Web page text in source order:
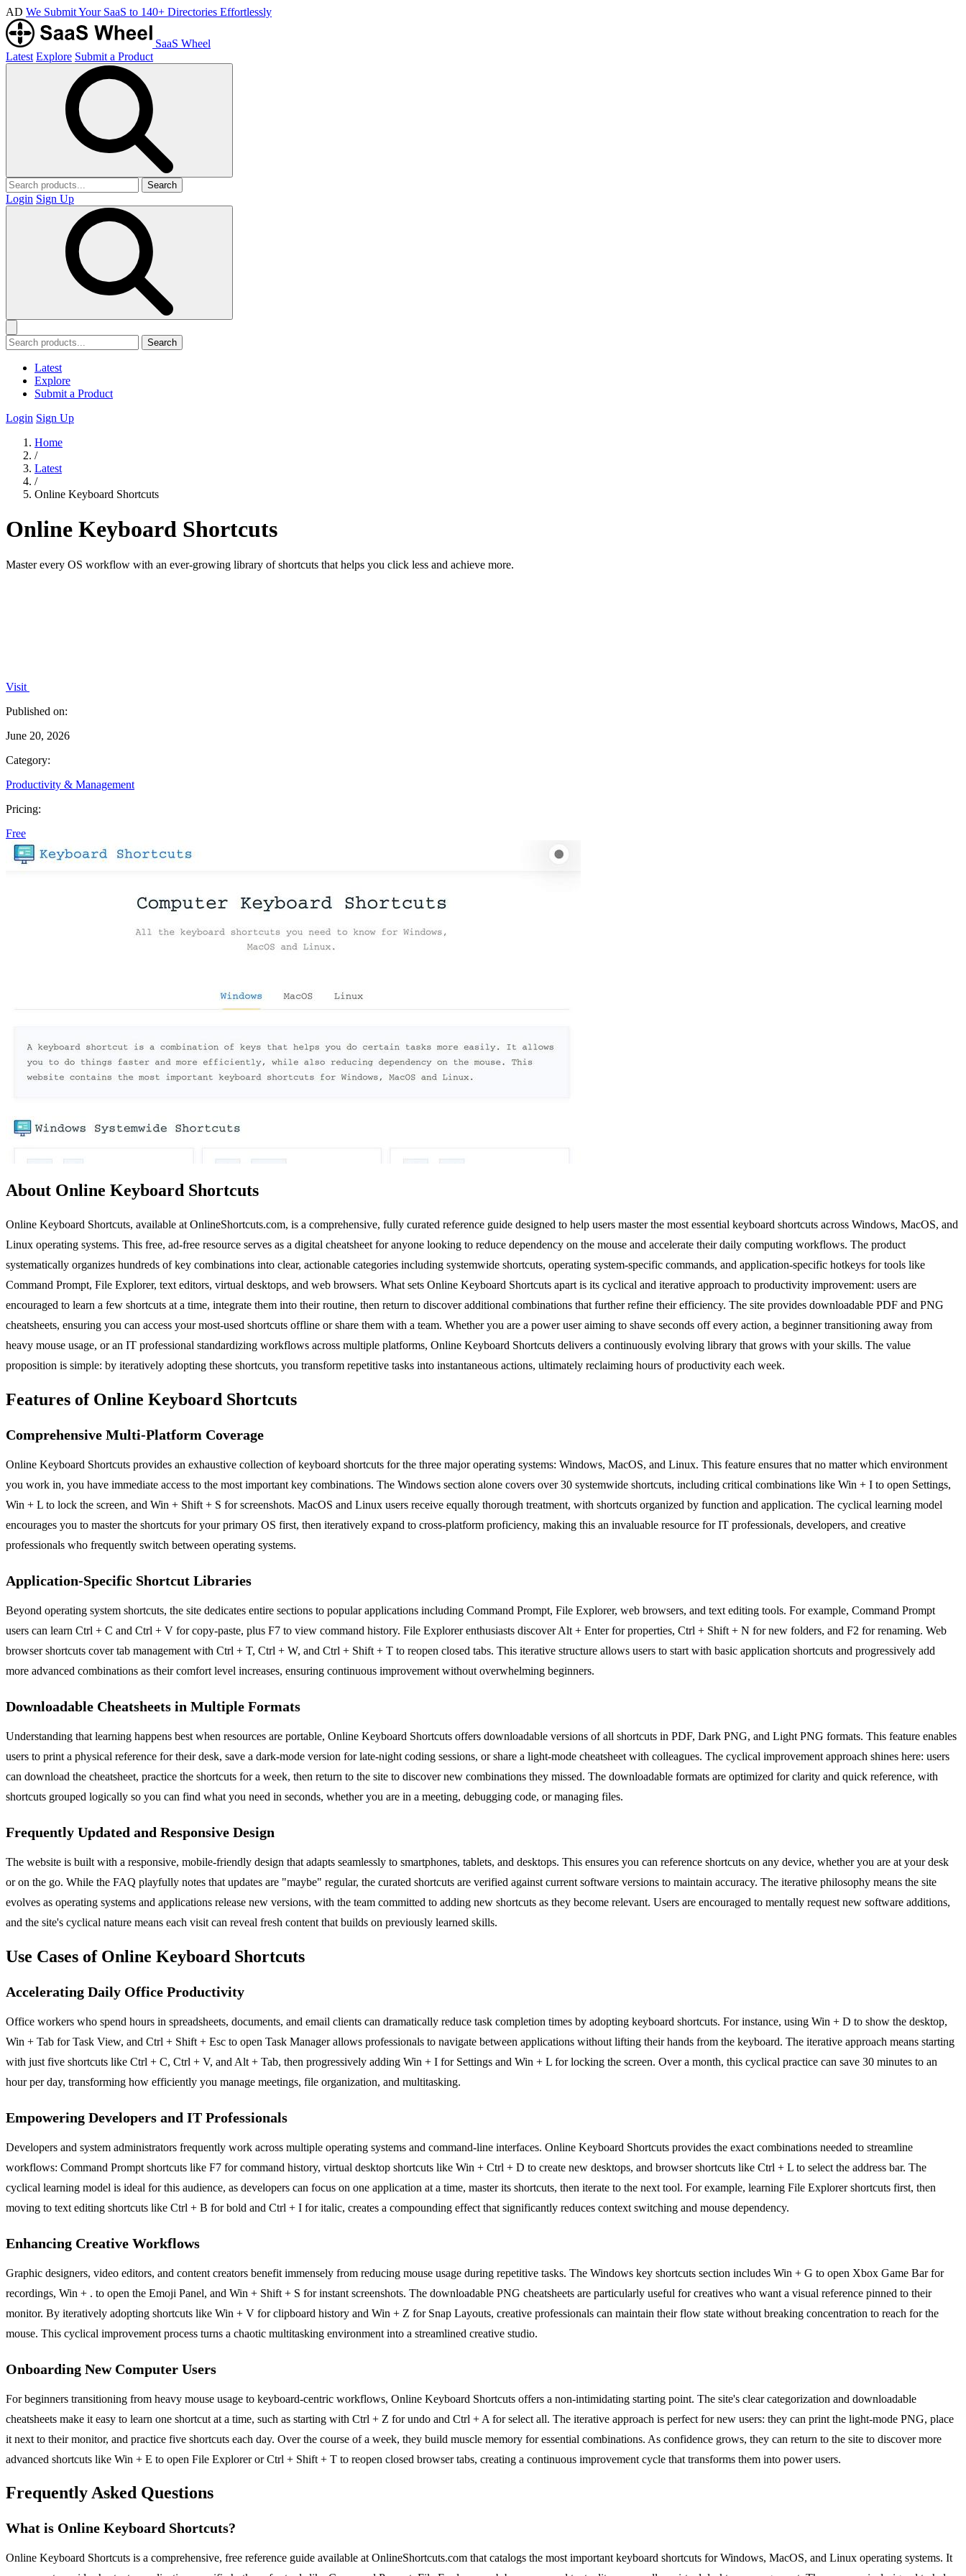
AD We Submit Your SaaS to 140+ Directories Effortlessly
SaaS Wheel
Latest Explore Submit a Product
Search
Login Sign Up
Search
Latest
Explore
Submit a Product
Login Sign Up
Home
/
Latest
/
Online Keyboard Shortcuts
Online Keyboard Shortcuts
Master every OS workflow with an ever-growing library of shortcuts that helps you click less and achieve more.
Visit
Published on:
June 20, 2026
Category:
Productivity & Management
Pricing:
Free
About Online Keyboard Shortcuts
Online Keyboard Shortcuts, available at OnlineShortcuts.com, is a comprehensive, fully curated reference guide designed to help users master the most essential keyboard shortcuts across Windows, MacOS, and
Linux operating systems. This free, ad-free resource serves as a digital cheatsheet for anyone looking to reduce dependency on the mouse and accelerate their daily computing workflows. The product
systematically organizes hundreds of key combinations into clear, actionable categories including systemwide shortcuts, operating system-specific commands, and application-specific hotkeys for tools like
Command Prompt, File Explorer, text editors, virtual desktops, and web browsers. What sets Online Keyboard Shortcuts apart is its cyclical and iterative approach to productivity improvement: users are
encouraged to learn a few shortcuts at a time, integrate them into their routine, then return to discover additional combinations that further refine their efficiency. The site provides downloadable PDF and PNG
cheatsheets, ensuring you can access your most-used shortcuts offline or share them with a team. Whether you are a power user aiming to shave seconds off every action, a beginner transitioning away from
heavy mouse usage, or an IT professional standardizing workflows across multiple platforms, Online Keyboard Shortcuts delivers a continuously evolving library that grows with your skills. The value
proposition is simple: by iteratively adopting these shortcuts, you transform repetitive tasks into instantaneous actions, ultimately reclaiming hours of productivity each week.
Features of Online Keyboard Shortcuts
Comprehensive Multi-Platform Coverage
Online Keyboard Shortcuts provides an exhaustive collection of keyboard shortcuts for the three major operating systems: Windows, MacOS, and Linux. This feature ensures that no matter which environment
you work in, you have immediate access to the most important key combinations. The Windows section alone covers over 30 systemwide shortcuts, including critical combinations like Win + I to open Settings,
Win + L to lock the screen, and Win + Shift + S for screenshots. MacOS and Linux users receive equally thorough treatment, with shortcuts organized by function and application. The cyclical learning model
encourages you to master the shortcuts for your primary OS first, then iteratively expand to cross-platform proficiency, making this an invaluable resource for IT professionals, developers, and creative
professionals who frequently switch between operating systems.
Application-Specific Shortcut Libraries
Beyond operating system shortcuts, the site dedicates entire sections to popular applications including Command Prompt, File Explorer, web browsers, and text editing tools. For example, Command Prompt
users can learn Ctrl + C and Ctrl + V for copy-paste, plus F7 to view command history. File Explorer enthusiasts discover Alt + Enter for properties, Ctrl + Shift + N for new folders, and F2 for renaming. Web
browser shortcuts cover tab management with Ctrl + T, Ctrl + W, and Ctrl + Shift + T to reopen closed tabs. This iterative structure allows users to start with basic application shortcuts and progressively add
more advanced combinations as their comfort level increases, ensuring continuous improvement without overwhelming beginners.
Downloadable Cheatsheets in Multiple Formats
Understanding that learning happens best when resources are portable, Online Keyboard Shortcuts offers downloadable versions of all shortcuts in PDF, Dark PNG, and Light PNG formats. This feature enables
users to print a physical reference for their desk, save a dark-mode version for late-night coding sessions, or share a light-mode cheatsheet with colleagues. The cyclical improvement approach shines here: users
can download the cheatsheet, practice the shortcuts for a week, then return to the site to discover new combinations they missed. The downloadable formats are optimized for clarity and quick reference, with
shortcuts grouped logically so you can find what you need in seconds, whether you are in a meeting, debugging code, or managing files.
Frequently Updated and Responsive Design
The website is built with a responsive, mobile-friendly design that adapts seamlessly to smartphones, tablets, and desktops. This ensures you can reference shortcuts on any device, whether you are at your desk
or on the go. While the FAQ playfully notes that updates are "maybe" regular, the curated shortcuts are verified against current software versions to maintain accuracy. The iterative philosophy means the site
evolves as operating systems and applications release new versions, with the team committed to adding new shortcuts as they become relevant. Users are encouraged to mentally request new software additions,
and the site's cyclical nature means each visit can reveal fresh content that builds on previously learned skills.
Use Cases of Online Keyboard Shortcuts
Accelerating Daily Office Productivity
Office workers who spend hours in spreadsheets, documents, and email clients can dramatically reduce task completion times by adopting keyboard shortcuts. For instance, using Win + D to show the desktop,
Win + Tab for Task View, and Ctrl + Shift + Esc to open Task Manager allows professionals to navigate between applications without lifting their hands from the keyboard. The iterative approach means starting
with just five shortcuts like Ctrl + C, Ctrl + V, and Alt + Tab, then progressively adding Win + I for Settings and Win + L for locking the screen. Over a month, this cyclical practice can save 30 minutes to an
hour per day, transforming how efficiently you manage meetings, file organization, and multitasking.
Empowering Developers and IT Professionals
Developers and system administrators frequently work across multiple operating systems and command-line interfaces. Online Keyboard Shortcuts provides the exact combinations needed to streamline
workflows: Command Prompt shortcuts like F7 for command history, virtual desktop shortcuts like Win + Ctrl + D to create new desktops, and browser shortcuts like Ctrl + L to select the address bar. The
cyclical learning model is ideal for this audience, as developers can focus on one application at a time, master its shortcuts, then iterate to the next tool. For example, learning File Explorer shortcuts first, then
moving to text editing shortcuts like Ctrl + B for bold and Ctrl + I for italic, creates a compounding effect that significantly reduces context switching and mouse dependency.
Enhancing Creative Workflows
Graphic designers, video editors, and content creators benefit immensely from reducing mouse usage during repetitive tasks. The Windows key shortcuts section includes Win + G to open Xbox Game Bar for
recordings, Win + . to open the Emoji Panel, and Win + Shift + S for instant screenshots. The downloadable PNG cheatsheets are particularly useful for creatives who want a visual reference pinned to their
monitor. By iteratively adopting shortcuts like Win + V for clipboard history and Win + Z for Snap Layouts, creative professionals can maintain their flow state without breaking concentration to reach for the
mouse. This cyclical improvement process turns a chaotic multitasking environment into a streamlined creative studio.
Onboarding New Computer Users
For beginners transitioning from heavy mouse usage to keyboard-centric workflows, Online Keyboard Shortcuts offers a non-intimidating starting point. The site's clear categorization and downloadable
cheatsheets make it easy to learn one shortcut at a time, such as starting with Ctrl + Z for undo and Ctrl + A for select all. The iterative approach is perfect for new users: they can print the light-mode PNG, place
it next to their monitor, and practice five shortcuts each day. Over the course of a week, they build muscle memory for essential combinations. As confidence grows, they can return to the site to discover more
advanced shortcuts like Win + E to open File Explorer or Ctrl + Shift + T to reopen closed browser tabs, creating a continuous improvement cycle that transforms them into power users.
Frequently Asked Questions
What is Online Keyboard Shortcuts?
Online Keyboard Shortcuts is a comprehensive, free reference guide available at OnlineShortcuts.com that catalogs the most important keyboard shortcuts for Windows, MacOS, and Linux operating systems. It